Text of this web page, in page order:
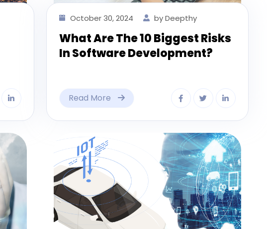
October 30, 2024 by Deepthy
What Are The 10 Biggest Risks
In Software Development?
Read More